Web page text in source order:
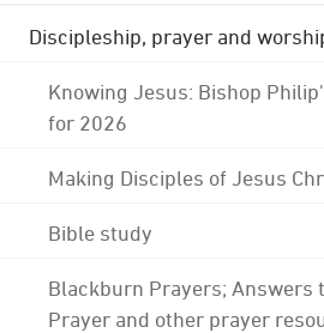
Discipleship, prayer and
Knowing Jesus: Bishop
for 2026
Making Disciples of Jesus
Bible study
Blackburn Prayers; Answers
Prayer and other prayer